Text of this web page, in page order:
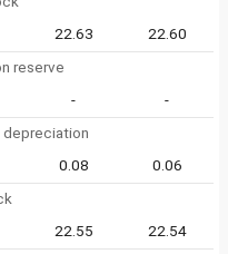
22.63
22.60
reserve
-
-
depreciation
0.08
0.06
22.55
22.54